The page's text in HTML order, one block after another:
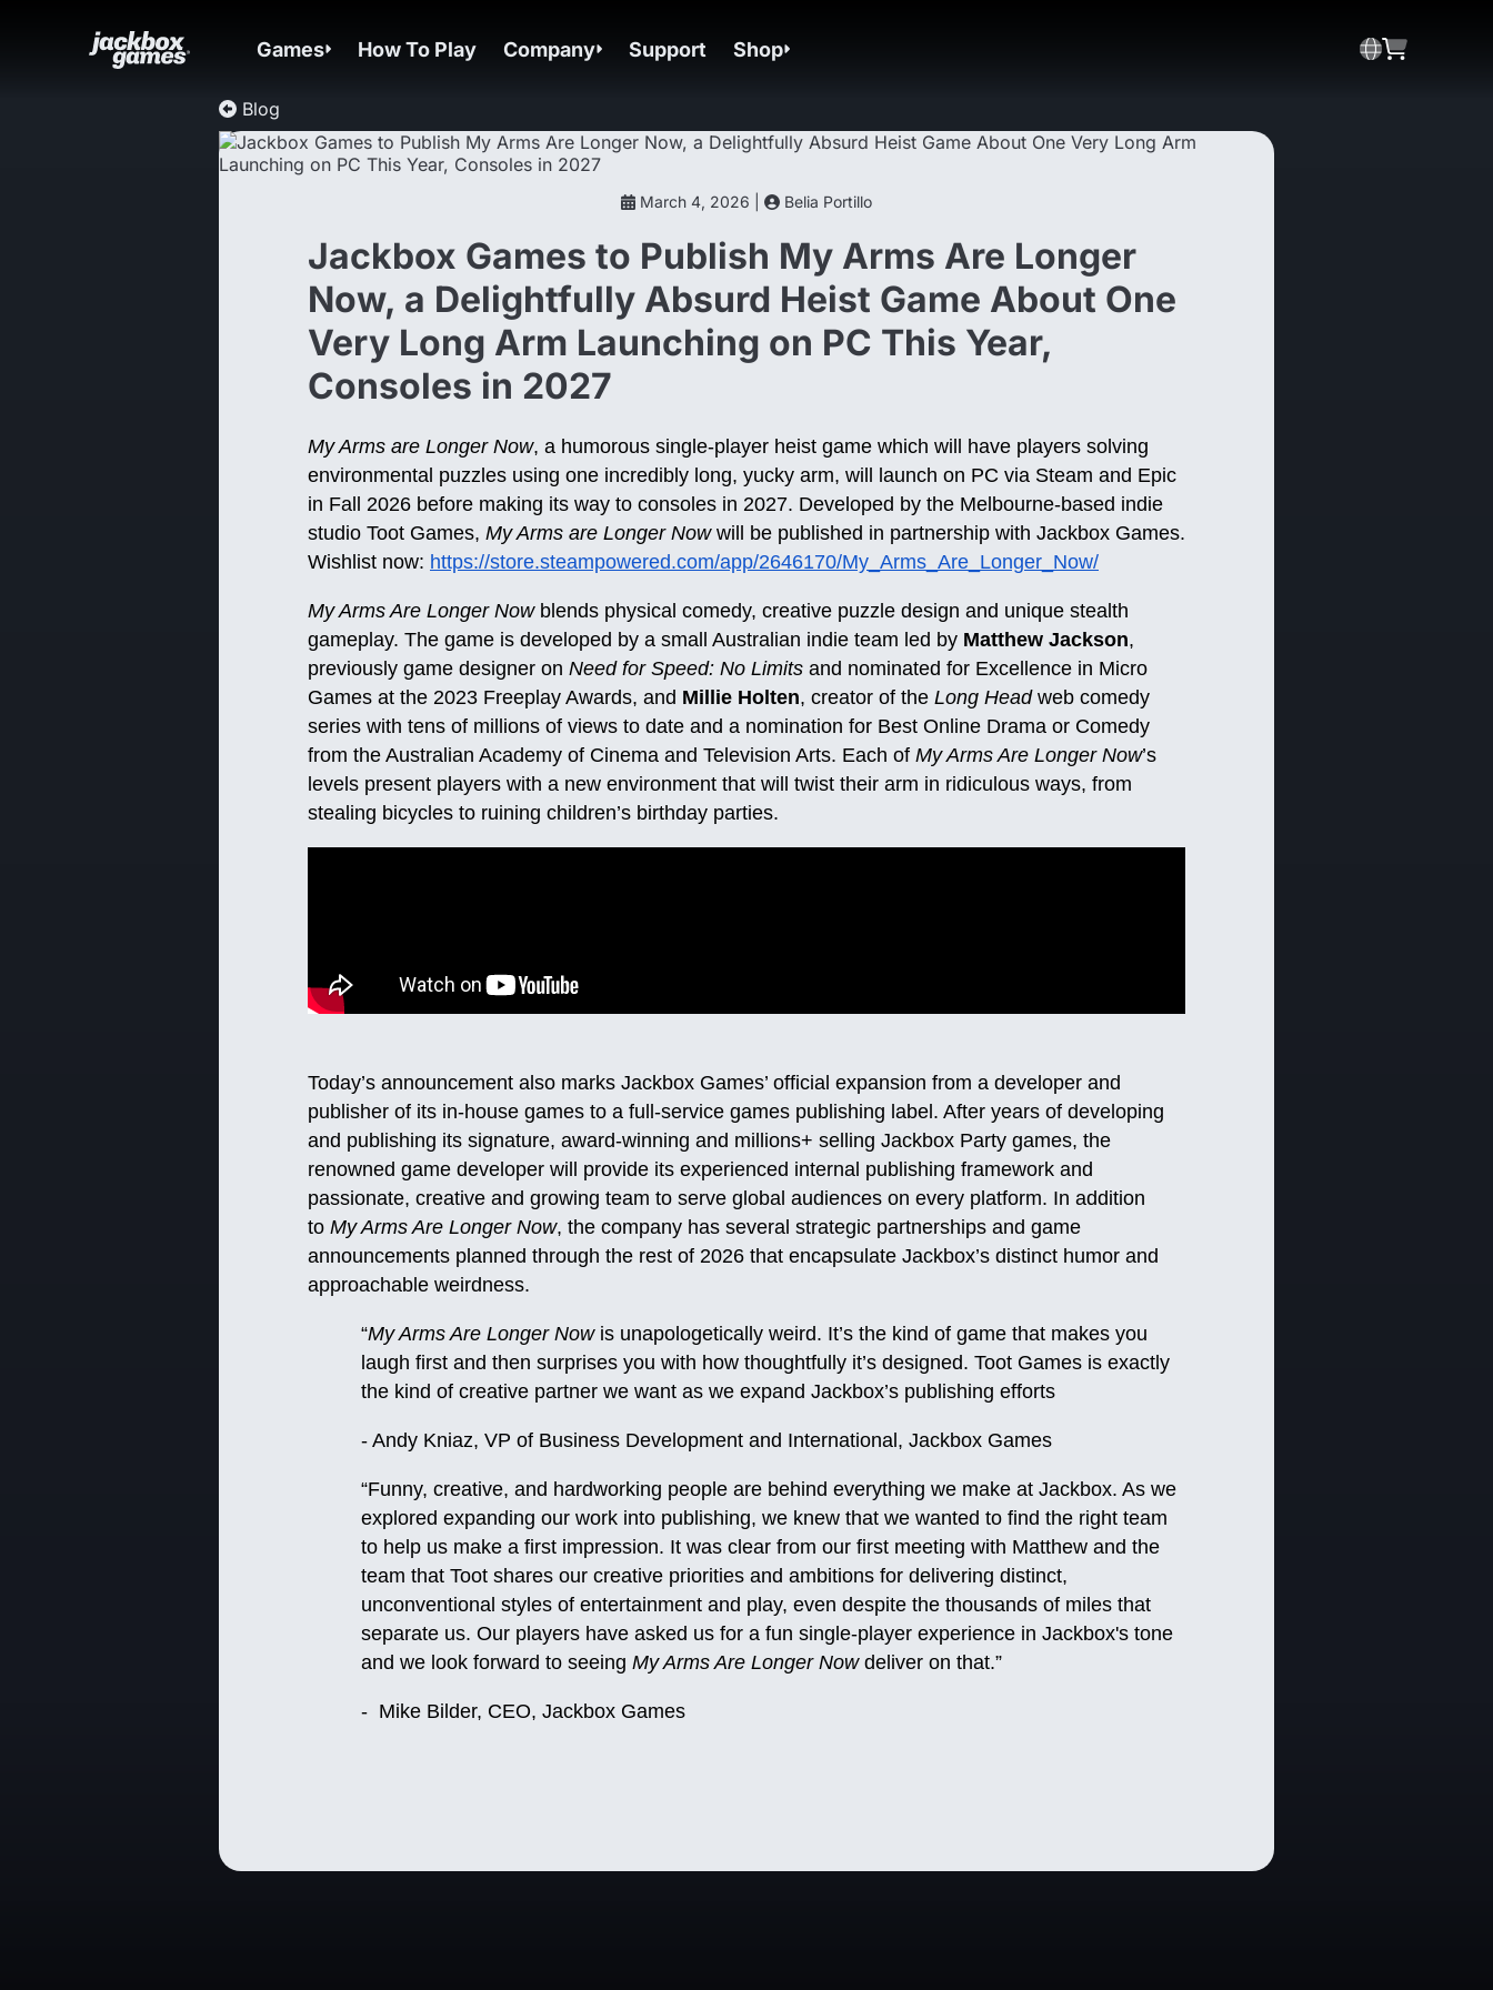
Games How To Play Company Support Shop
Blog
March 4, 2026 | Belia Portillo
Jackbox Games to Publish My Arms Are Longer
Now, a Delightfully Absurd Heist Game About One
Very Long Arm Launching on PC This Year,
Consoles in 2027
My Arms are Longer Now, a humorous single-player heist game which will have players solving
environmental puzzles using one incredibly long, yucky arm, will launch on PC via Steam and Epic
in Fall 2026 before making its way to consoles in 2027. Developed by the Melbourne-based indie
studio Toot Games, My Arms are Longer Nowwill be published in partnership with Jackbox Games.
Wishlist now: https://store.steampowered.com/app/2646170/My_Arms_Are_Longer_Now/
My Arms Are Longer Nowblends physical comedy, creative puzzle design and unique stealth
gameplay. The game is developed by a small Australian indie team led by Matthew Jackson,
previously game designer on Need for Speed: No Limits and nominated for Excellence in Micro
Games at the 2023 Freeplay Awards, and Millie Holten, creator of the Long Headweb comedy
series with tens of millions of views to date and a nomination for Best Online Drama or Comedy
from the Australian Academy of Cinema and Television Arts. Each of My Arms Are Longer Now’s
levels present players with a new environment that will twist their arm in ridiculous ways, from
stealing bicycles to ruining children’s birthday parties.
Today’s announcement also marks Jackbox Games’ official expansion from a developer and
publisher of its in-house games to a full-service games publishing label. After years of developing
and publishing its signature, award-winning and millions+ selling Jackbox Party games, the
renowned game developer will provide its experienced internal publishing framework and
passionate, creative and growing team to serve global audiences on every platform. In addition
to My Arms Are Longer Now, the company has several strategic partnerships and game
announcements planned through the rest of 2026 that encapsulate Jackbox’s distinct humor and
approachable weirdness.
“My Arms Are Longer Nowis unapologetically weird. It’s the kind of game that makes you
laugh first and then surprises you with how thoughtfully it’s designed. Toot Games is exactly
the kind of creative partner we want as we expand Jackbox’s publishing efforts
- Andy Kniaz, VP of Business Development and International, Jackbox Games
“Funny, creative, and hardworking people are behind everything we make at Jackbox. As we
explored expanding our work into publishing, we knew that we wanted to find the right team
to help us make a first impression. It was clear from our first meeting with Matthew and the
team that Toot shares our creative priorities and ambitions for delivering distinct,
unconventional styles of entertainment and play, even despite the thousands of miles that
separate us. Our players have asked us for a fun single-player experience in Jackbox's tone
and we look forward to seeing My Arms Are Longer Now deliver on that.”
- Mike Bilder, CEO, Jackbox Games